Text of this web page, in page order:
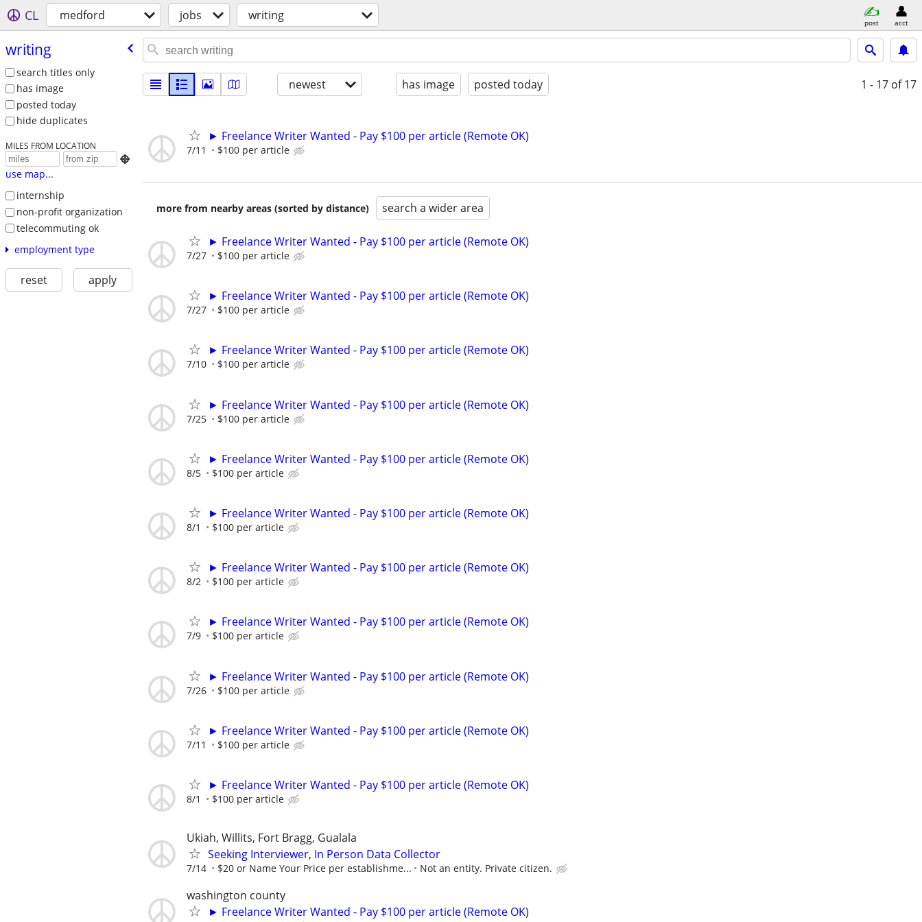
CL medford jobs writing post acct
writing
search titles only
has image
posted today
hide duplicates
MILES FROM LOCATION

use map...
internship
non-profit organization
telecommuting ok
employment type
reset apply
newest has image posted today 1 - 17 of 17
► Freelance Writer Wanted - Pay $100 per article (Remote OK)
7/11 $100 per article
more from nearby areas (sorted by distance) search a wider area
► Freelance Writer Wanted - Pay $100 per article (Remote OK)
7/27 $100 per article
► Freelance Writer Wanted - Pay $100 per article (Remote OK)
7/27 $100 per article
► Freelance Writer Wanted - Pay $100 per article (Remote OK)
7/10 $100 per article
► Freelance Writer Wanted - Pay $100 per article (Remote OK)
7/25 $100 per article
► Freelance Writer Wanted - Pay $100 per article (Remote OK)
8/5 $100 per article
► Freelance Writer Wanted - Pay $100 per article (Remote OK)
8/1 $100 per article
► Freelance Writer Wanted - Pay $100 per article (Remote OK)
8/2 $100 per article
► Freelance Writer Wanted - Pay $100 per article (Remote OK)
7/9 $100 per article
► Freelance Writer Wanted - Pay $100 per article (Remote OK)
7/26 $100 per article
► Freelance Writer Wanted - Pay $100 per article (Remote OK)
7/11 $100 per article
► Freelance Writer Wanted - Pay $100 per article (Remote OK)
8/1 $100 per article
Ukiah, Willits, Fort Bragg, Gualala
Seeking Interviewer, In Person Data Collector
7/14 $20 or Name Your Price per establishme... Not an entity. Private citizen.
washington county
► Freelance Writer Wanted - Pay $100 per article (Remote OK)